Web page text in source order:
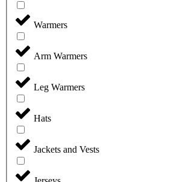
Warmers
Arm Warmers
Leg Warmers
Hats
Jackets and Vests